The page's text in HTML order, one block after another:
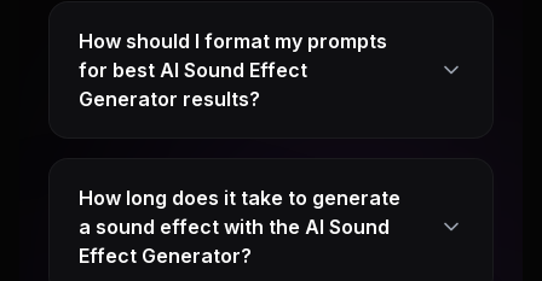
How should I format my prompts
for best AI Sound Effect
Generator results?
How long does it take to generate
a sound effect with the AI Sound
Effect Generator?